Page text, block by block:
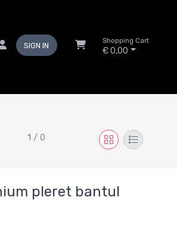
SIGN IN
Shopping Cart
€ 0,00
1 / 0
pleret bantul